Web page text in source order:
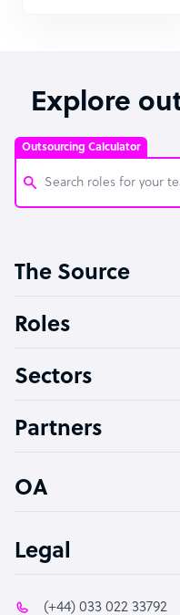
Explore
Outsourcing Calculator
Software Developer
Technical Support
PPC Specialist
The Source
Roles
Sectors
Partners
OA
Legal
(+44) 033 022 33792